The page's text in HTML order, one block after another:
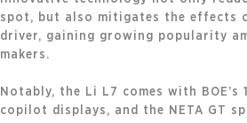
spot, but also mitigates the effects
driver, gaining growing popularity
makers.
Notably, the Li L7 comes with BOE’s
copilot displays, and the NETA GT